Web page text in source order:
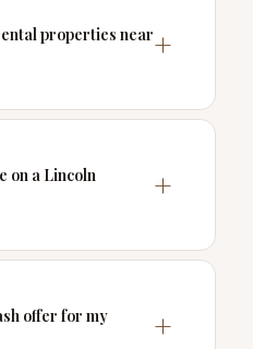
properties near
on a Lincoln
offer for my